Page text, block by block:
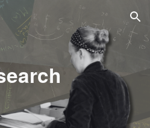
Skip to navigation